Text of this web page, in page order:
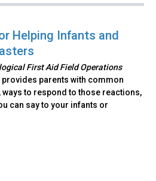
Helping Infants and
First Aid Field Operations
provides parents with common
to respond to those reactions,
can say to your infants or